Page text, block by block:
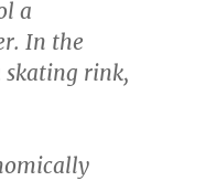
a
In the
skating rink,